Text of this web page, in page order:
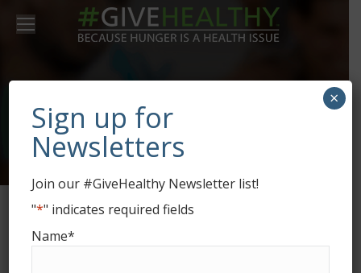
Market LOHAS
Market LOHAS
Sign up for
Newsletters
Join our #GiveHealthy Newsletter list!
"*" indicates required fields
Name*
×